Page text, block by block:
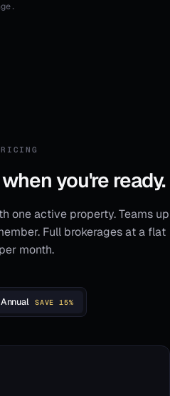
you're ready.
one active property. Teams up
Full brokerages at a flat
month.
Annual SAVE 15%